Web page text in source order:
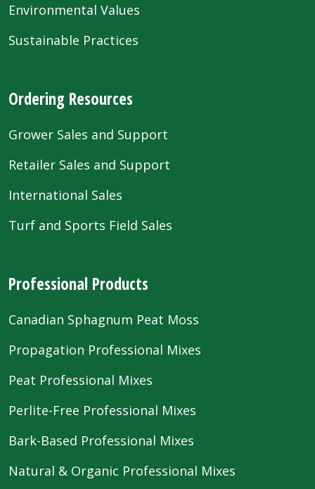
Environmental Values
Sustainable Practices
Ordering Resources
Grower Sales and Support
Retailer Sales and Support
International Sales
Turf and Sports Field Sales
Professional Products
Canadian Sphagnum Peat Moss
Propagation Professional Mixes
Peat Professional Mixes
Perlite-Free Professional Mixes
Bark-Based Professional Mixes
Natural & Organic Professional Mixes